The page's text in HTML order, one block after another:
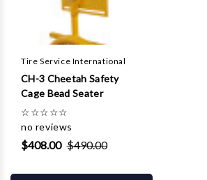
Tire Service International
CH-3 Cheetah Safety
Cage Bead Seater
☆☆☆☆☆
no reviews
$408.00 $490.00